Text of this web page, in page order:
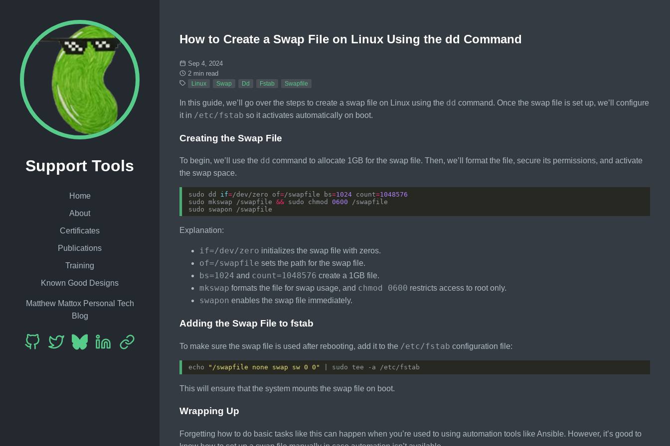
Support Tools
Home
About
Certificates
Publications
Training
Known Good Designs
Matthew Mattox Personal Tech
Blog
How to Create a Swap File on Linux Using the dd Command
Sep 4, 2024
2 min read
Linux Swap Dd Fstab Swapfile
In this guide, we’ll go over the steps to create a swap file on Linux using the dd command. Once the swap file is set up, we’ll configure
it in /etc/fstab so it activates automatically on boot.
Creating the Swap File
To begin, we’ll use the dd command to allocate 1GB for the swap file. Then, we’ll format the file, secure its permissions, and activate
the swap space.
sudo dd if=/dev/zero of=/swapfile bs=1024 count=1048576
sudo mkswap /swapfile && sudo chmod 0600
Explanation:
if=/dev/zero initializes the swap file with zeros.
of=/swapfile sets the path for the swap file.
bs=1024 and count=1048576 create a 1GB file.
mkswap formats the file for swap usage, and chmod 0600 restricts access to root only.
swapon enables the swap file immediately.
Adding the Swap File to fstab
To make sure the swap file is used after rebooting, add it to the /etc/fstab configuration file:
echo "/swapfile none swap sw 0 0"
This will ensure that the system mounts the swap file on boot.
Wrapping Up
Forgetting how to do basic tasks like this can happen when you’re used to using automation tools like Ansible. However, it’s good to